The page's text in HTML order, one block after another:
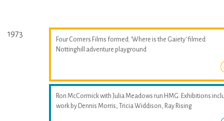
1973
Four Corners Films formed. 'Where is the Gaiety' filmed
Nottinghill adventure playground
Ron McCormick with Julia Meadows run HMG. Exhibitions
work by Dennis Morris, Tricia Widdison, Ray Rising